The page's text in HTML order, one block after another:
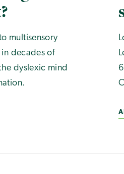
multisensory
decades of
dyslexic mind